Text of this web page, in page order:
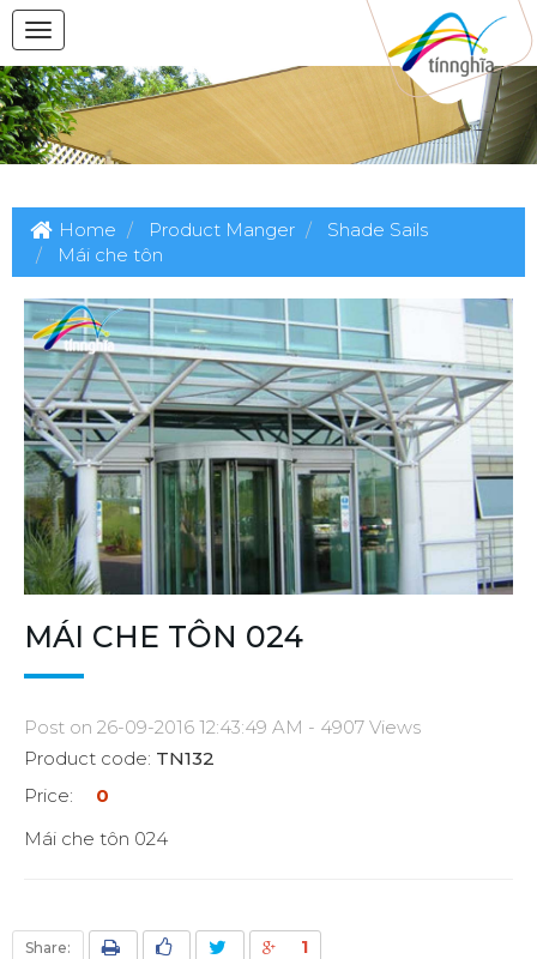
Home Product Manger
Shade Sails
Mái che tôn
MÁI CHE TÔN 024
Post on 26-09-2016 12:43:49 AM - 4907 Views
Product code: TN132
Price:
0
Mái che tôn 024
Share: 1